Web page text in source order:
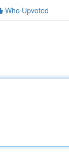
Who Upvoted